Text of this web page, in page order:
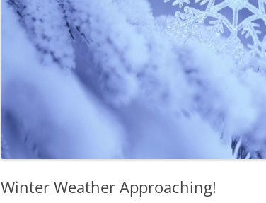
Winter Weather Approaching!